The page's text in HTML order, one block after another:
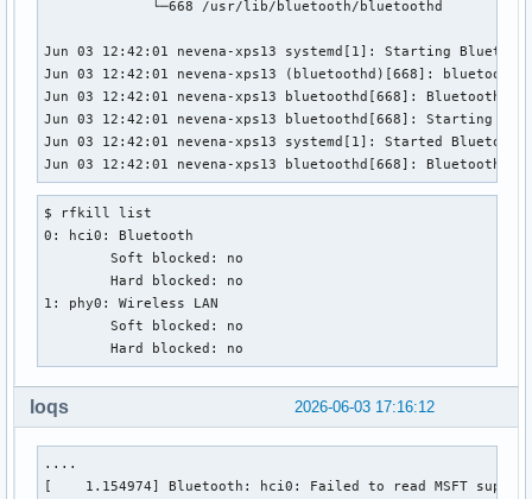
             └─668 /usr/lib/bluetooth/bluetoothd
Jun 03 12:42:01 nevena-xps13 systemd[1]: Starting
Jun 03 12:42:01 nevena-xps13 (bluetoothd)[668]:
Jun 03 12:42:01 nevena-xps13 bluetoothd[668]: Bluetooth
Jun 03 12:42:01 nevena-xps13 bluetoothd[668]: Starting
Jun 03 12:42:01 nevena-xps13 systemd[1]: Started
Jun 03 12:42:01 nevena-xps13 bluetoothd[668]: Bluetooth
$ rfkill list
0: hci0: Bluetooth
	Soft blocked: no
	Hard blocked: no
1: phy0: Wireless LAN
	Soft blocked: no
	Hard blocked: no
2026-06-03 17:16:12
loqs
....
[    1.154974] Bluetooth: hci0: Failed to read MSFT